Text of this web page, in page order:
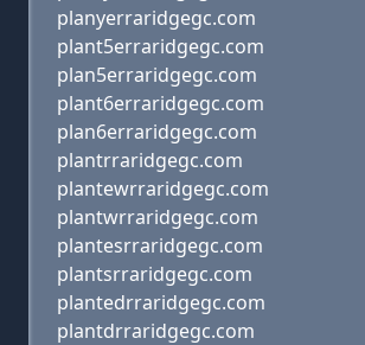
planyerraridgegc.com
plant5erraridgegc.com
plan5erraridgegc.com
plant6erraridgegc.com
plan6erraridgegc.com
plantrraridgegc.com
plantewrraridgegc.com
plantwrraridgegc.com
plantesrraridgegc.com
plantsrraridgegc.com
plantedrraridgegc.com
plantdrraridgegc.com